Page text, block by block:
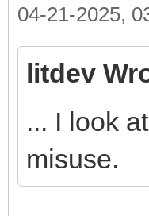
04-21-2025,
litdev
... I look
misuse.